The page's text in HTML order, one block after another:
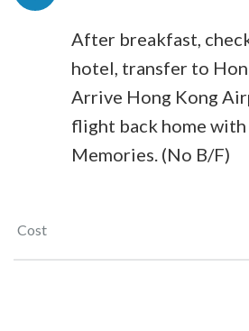
Cost
After breakfast,
hotel, transfer to
Arrive Hong Kong
flight back home
Memories. (No B/F)